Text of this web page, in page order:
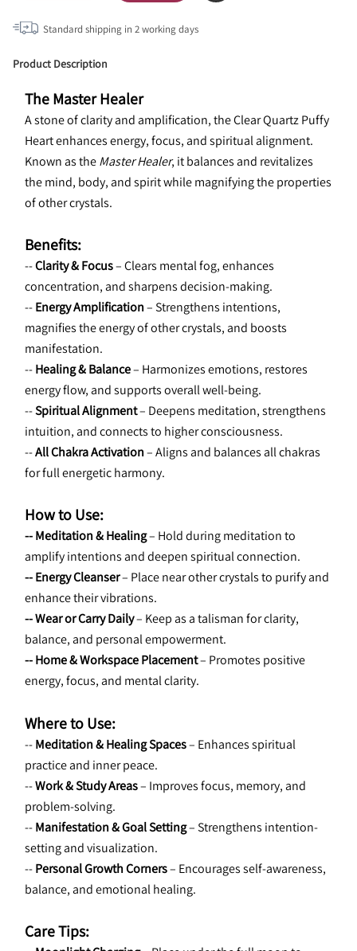
Standard shipping in 2working days
Product Description
The Master Healer
A stone of clarity and amplification, the Clear Quartz Puffy
Heart enhances energy, focus, and spiritual alignment.
Known as the Master Healer, it balances and revitalizes
the mind, body, and spirit while magnifying the properties
of other crystals.
Benefits:
-- Clarity & Focus – Clears mental fog, enhances
concentration, and sharpens decision-making.
-- Energy Amplification – Strengthens intentions,
magnifies the energy of other crystals, and boosts
manifestation.
-- Healing & Balance – Harmonizes emotions, restores
energy flow, and supports overall well-being.
-- Spiritual Alignment – Deepens meditation, strengthens
intuition, and connects to higher consciousness.
-- All Chakra Activation – Aligns and balances all chakras
for full energetic harmony.
How to Use:
-- Meditation & Healing – Hold during meditation to
amplify intentions and deepen spiritual connection.
-- Energy Cleanser – Place near other crystals to purify and
enhance their vibrations.
-- Wear or Carry Daily – Keep as a talisman for clarity,
balance, and personal empowerment.
-- Home & Workspace Placement – Promotes positive
energy, focus, and mental clarity.
Where to Use:
-- Meditation & Healing Spaces – Enhances spiritual
practice and inner peace.
-- Work & Study Areas – Improves focus, memory, and
problem-solving.
-- Manifestation & Goal Setting – Strengthens intention-
setting and visualization.
-- Personal Growth Corners – Encourages self-awareness,
balance, and emotional healing.
Care Tips: